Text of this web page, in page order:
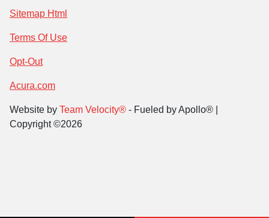
Sitemap Html
Terms Of Use
Opt-Out
Acura.com
Website by Team Velocity® - Fueled by Apollo® |
Copyright ©2026